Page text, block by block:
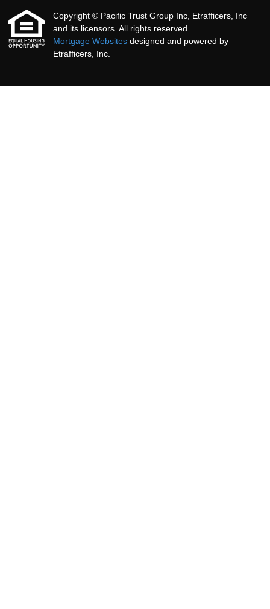
Copyright © Pacific Trust Group Inc, Etrafficers, Inc
and its licensors. All rights reserved.
Mortgage Websites designed and powered by
Etrafficers, Inc.